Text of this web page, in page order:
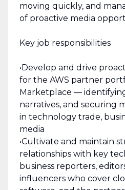
moving quickly, and
of proactive media
Key job responsibilities
•Develop and drive
for the AWS partner
Marketplace —
narratives, and securing
in technology trade,
media
•Cultivate and maintain
relationships with key
business reporters,
influencers who cover